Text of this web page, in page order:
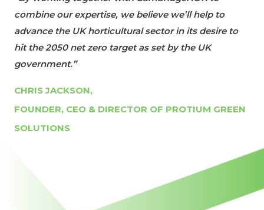
combine our expertise, we believe we’ll help to
advance the UK horticultural sector in its desire to
hit the 2050 net zero target as set by the UK
government.”
CHRIS JACKSON,
FOUNDER, CEO & DIRECTOR OF PROTIUM GREEN
SOLUTIONS